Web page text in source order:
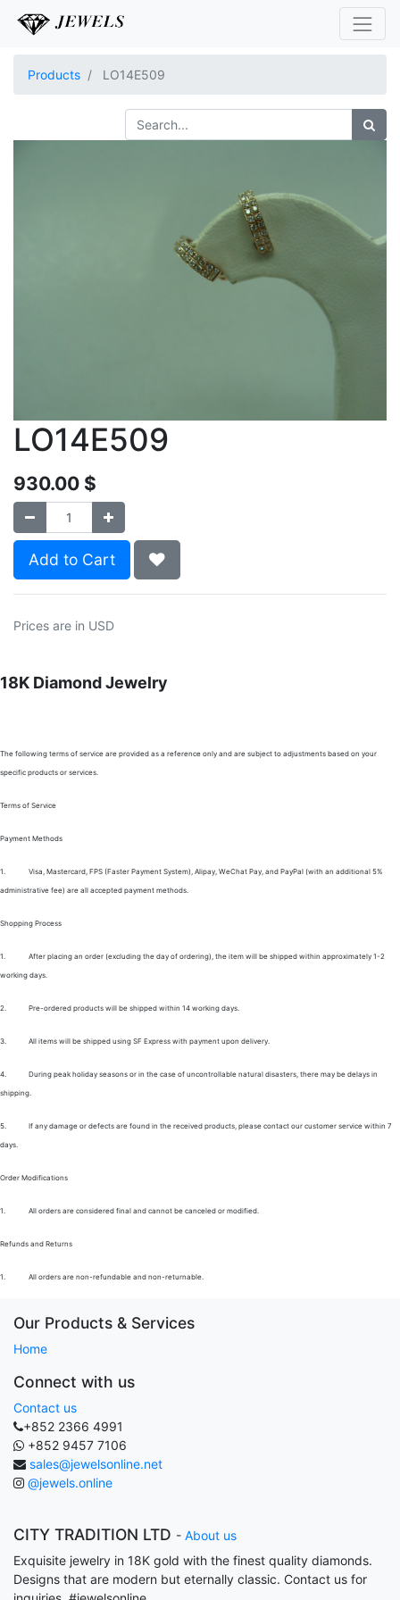
Products LO14E509
LO14E509
930.00 $
Add to Cart
Prices are in USD
18K Diamond Jewelry
The following terms of service are provided as a reference only and are subject to adjustments based on your
specific products or services.
Terms of Service
Payment Methods
1. Visa, Mastercard, FPS (Faster Payment System), Alipay, WeChat Pay, and PayPal (with an additional 5%
administrative fee) are all accepted payment methods.
Shopping Process
1. After placing an order (excluding the day of ordering), the item will be shipped within approximately 1-2
working days.
2. Pre-ordered products will be shipped within 14 working days.
3. All items will be shipped using SF Express with payment upon delivery.
4. During peak holiday seasons or in the case of uncontrollable natural disasters, there may be delays in
shipping.
5. If any damage or defects are found in the received products, please contact our customer service within 7
days.
Order Modifications
1. All orders are considered final and cannot be canceled or modified.
Refunds and Returns
1. All orders are non-refundable and non-returnable.
Our Products & Services
Home
Connect with us
Contact us
+852 2366 4991
+852 9457 7106
sales@jewelsonline.net
@jewels.online
CITY TRADITION LTD - About us
Exquisite jewelry in 18K gold with the finest quality diamonds.
Designs that are modern but eternally classic. Contact us for